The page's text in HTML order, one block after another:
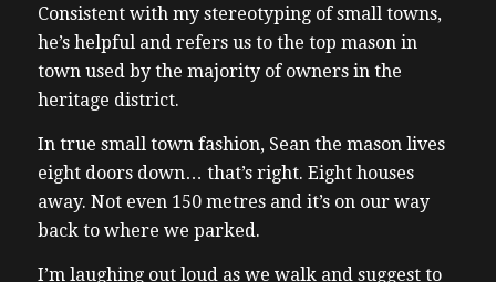
Consistent with my stereotyping of small towns,
he’s helpful and refers us to the top mason in
town used by the majority of owners in the
heritage district.
In true small town fashion, Sean the mason lives
eight doors down… that’s right. Eight houses
away. Not even 150 metres and it’s on our way
back to where we parked.
I’m laughing out loud as we walk and suggest to